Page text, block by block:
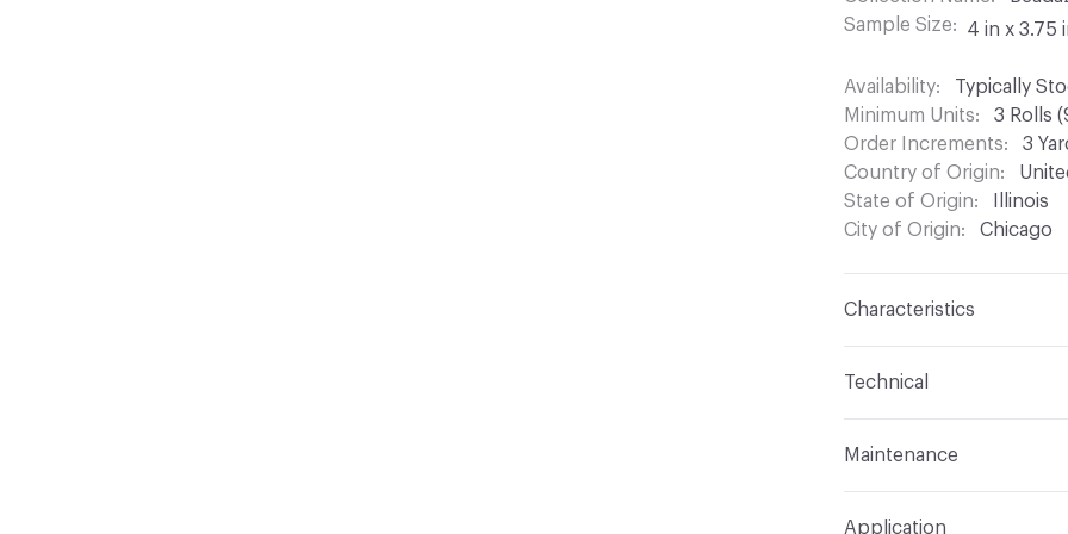
Sample Size
4 in x 3.75
Availability
Typically
Minimum Units
3 Rolls
Order Increments
3
Country of Origin
State of Origin
Illinois
City of Origin
Chicago
Characteristics
Backing Non-woven
Pattern Repeat
Technical
Maintenance
Application